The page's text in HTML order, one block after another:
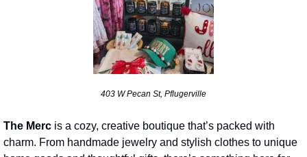
403 W Pecan St, Pflugerville
The Merc is a cozy, creative boutique that’s packed with
charm. From handmade jewelry and stylish clothes to unique